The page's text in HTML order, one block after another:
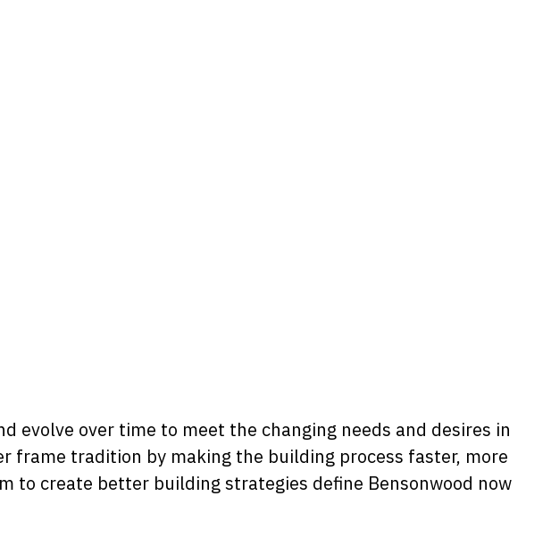
over time to meet the changing needs and desires in
frame tradition by making the building process faster, more
to create better building strategies define Bensonwood now